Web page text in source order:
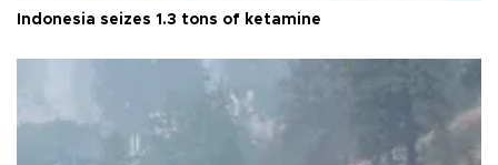
Indonesia seizes 1.3 tons of ketamine